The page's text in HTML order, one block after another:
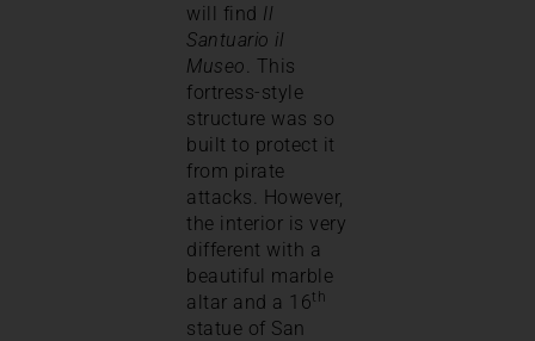
will find Il
Santuario il
Museo . This
fortress-style
structure was so
built to protect it
from pirate
attacks. However,
the interior is very
different with a
beautiful marble
altar and a 16th
statue of San